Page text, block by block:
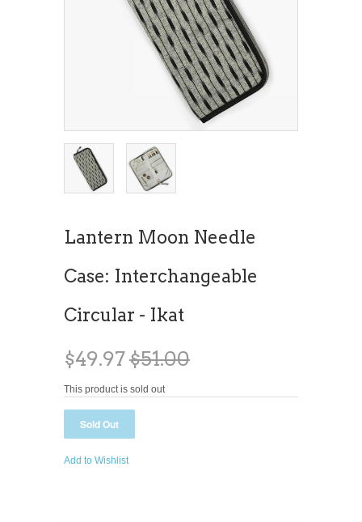
Lantern Moon Needle
Case: Interchangeable
Circular - Ikat
$49.97$51.00
This product is sold out
Add to Wishlist